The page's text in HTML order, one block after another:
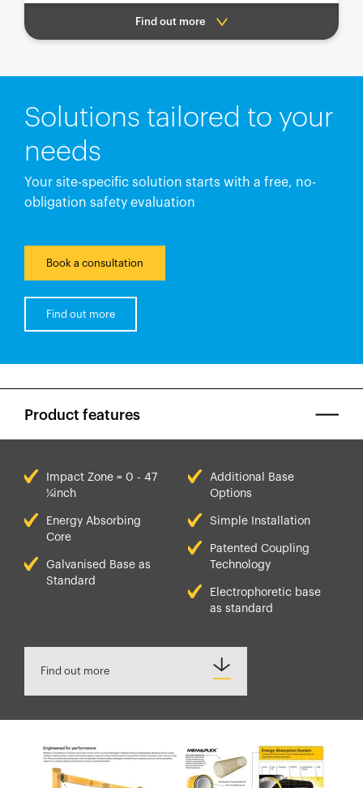
Find out more
Solutions tailored to your
needs
Your site-specific solution starts with a free, no-
obligation safety evaluation
Book a consultation
Find out more
Product features
Impact Zone = 0 - 47
¼inch
Energy Absorbing
Core
Galvanised Base as
Standard
Additional Base
Options
Simple Installation
Patented Coupling
Technology
Electrophoretic base
as standard
Find out more